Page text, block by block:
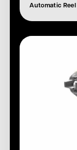
Automatic Reel